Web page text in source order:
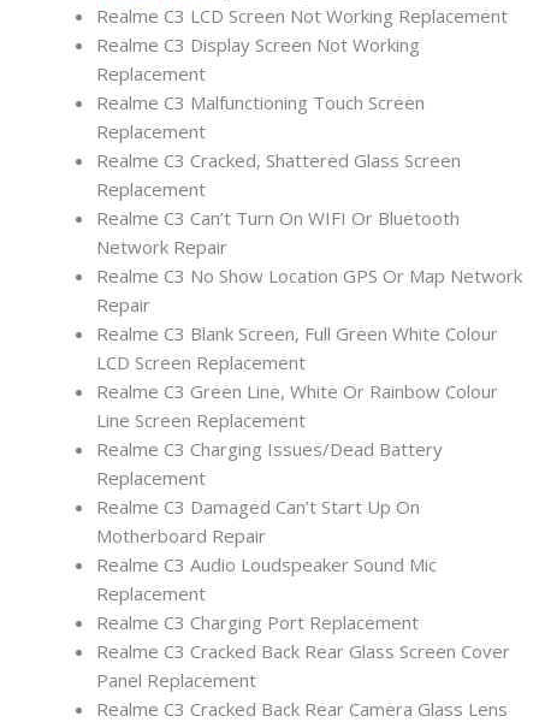
Realme C3 LCD Screen Not Working Replacement
Realme C3 Display Screen Not Working
Replacement
Realme C3 Malfunctioning Touch Screen
Replacement
Realme C3 Cracked, Shattered Glass Screen
Replacement
Realme C3 Can’t Turn On WIFI Or Bluetooth
Network Repair
Realme C3 No Show Location GPS Or Map Network
Repair
Realme C3 Blank Screen, Full Green White Colour
LCD Screen Replacement
Realme C3 Green Line, White Or Rainbow Colour
Line Screen Replacement
Realme C3 Charging Issues/Dead Battery
Replacement
Realme C3 Damaged Can’t Start Up On
Motherboard Repair
Realme C3 Audio Loudspeaker Sound Mic
Replacement
Realme C3 Charging Port Replacement
Realme C3 Cracked Back Rear Glass Screen Cover
Panel Replacement
Realme C3 Cracked Back Rear Camera Glass Lens